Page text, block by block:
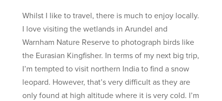
Whilst I like to travel, there is much to enjoy locally.
I love visiting the wetlands in Arundel and
Warnham Nature Reserve to photograph birds like
the Eurasian Kingfisher. In terms of my next big trip,
I’m tempted to visit northern India to find a snow
leopard. However, that’s very difficult as they are
only found at high altitude where it is very cold. I’m